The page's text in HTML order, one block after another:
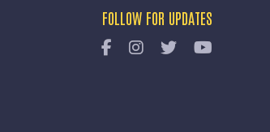
FOLLOW FOR UPDATES